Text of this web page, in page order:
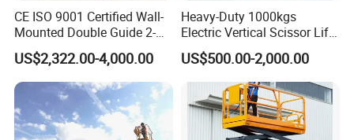
The rotating lift table is constructed from steel with
a powder coated finish for durability and is designed
to lift items to an ergonomic working height, the
scissor lift table is hydraulically lifted and lowered
using a standard foot pedal control, whilst the
CE ISO 9001 Certified Wall-
Mounted Double Guide 2-
Ton 2-Story Heavy Duty
General Purpose Hydraulic
Cargo Lift Industrial
Material Freight Elevator
US$2,322.00-4,000.00
Heavy-Duty 1000kgs
Electric Vertical Scissor Lift
Table for Warehouses
US$500.00-2,000.00